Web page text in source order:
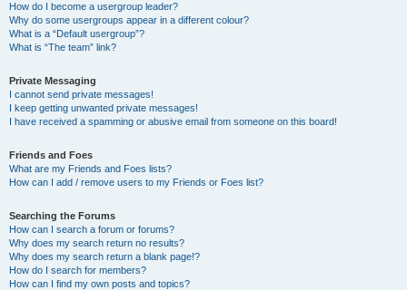
How do I become a usergroup leader?
Why do some usergroups appear in a different colour?
What is a “Default usergroup”?
What is “The team” link?
Private Messaging
I cannot send private messages!
I keep getting unwanted private messages!
I have received a spamming or abusive email from someone on this board!
Friends and Foes
What are my Friends and Foes lists?
How can I add / remove users to my Friends or Foes list?
Searching the Forums
How can I search a forum or forums?
Why does my search return no results?
Why does my search return a blank page!?
How do I search for members?
How can I find my own posts and topics?